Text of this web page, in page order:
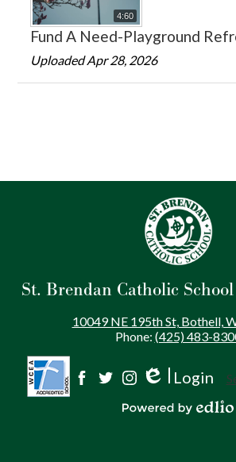
4:60
Fund A Need-Playground
Uploaded Apr 28, 2026
St. Brendan Catholic
10049 NE 195th St, Bothell,
Phone: (425) 483-
Social
Media
Login